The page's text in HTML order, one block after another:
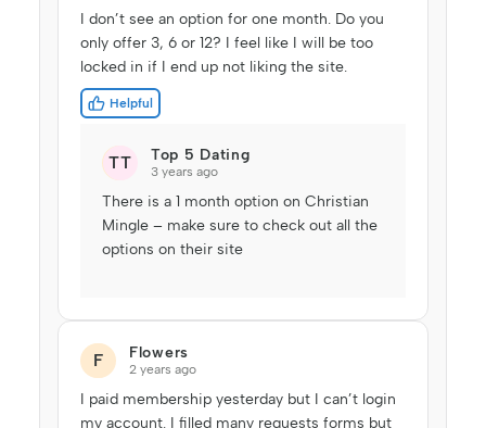
I don’t see an option for one month. Do you
only offer 3, 6 or 12? I feel like I will be too
locked in if I end up not liking the site.
Helpful
Top 5 Dating
TT 3 years ago
There is a 1 month option on Christian
Mingle – make sure to check out all the
options on their site
Flowers
F 2 years ago
I paid membership yesterday but I can’t login
my account. I filled many requests forms but